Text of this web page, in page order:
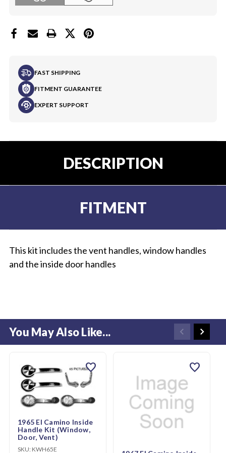
FAST SHIPPING
FITMENT GUARANTEE
EXPERT SUPPORT
DESCRIPTION
FITMENT
This kit includes the vent handles, window handles
and the inside door handles
You May Also Like...
1965 El Camino Inside
Handle Kit (Window,
Door, Vent)
SKU: KWH65E
favorite favorite